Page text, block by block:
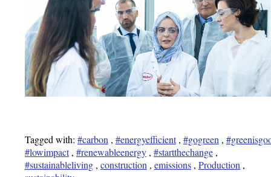
Tagged with: #carbon , #energyefficient, #gogreen ,
#lowimpact, #renewableenergy, #startthechange,
#sustainableliving, construction , emissions, Production ,